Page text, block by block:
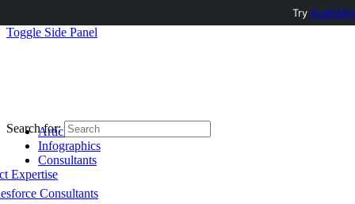
Toggle Side Panel
Articles
Infographics
Consultants
Expertise
Consultants
Search for:
Try